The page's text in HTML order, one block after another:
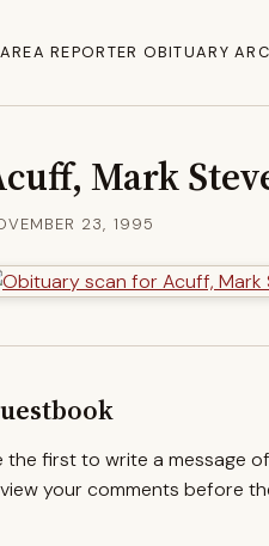
REPORTER OBITUARY
Mark
23, 1995
the first to write a message
your comments before